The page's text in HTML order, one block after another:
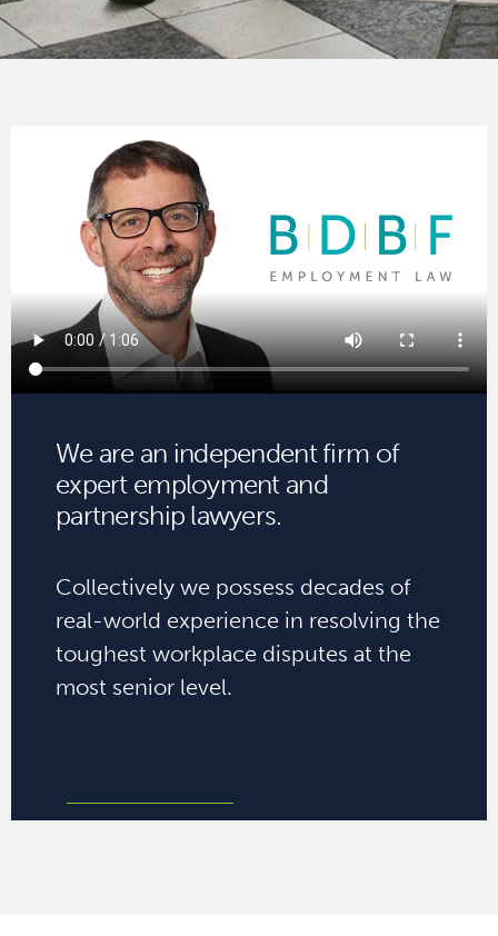
We are an independent firm of
expert employment and
partnership lawyers.
Collectively we possess decades of
real-world experience in resolving the
toughest workplace disputes at the
most senior level.